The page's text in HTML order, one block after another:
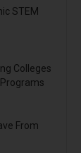
STEM
Colleges
From